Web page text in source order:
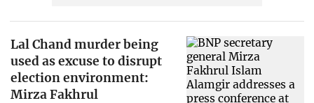
Lal Chand murder being
used as excuse to disrupt
election environment:
Mirza Fakhrul